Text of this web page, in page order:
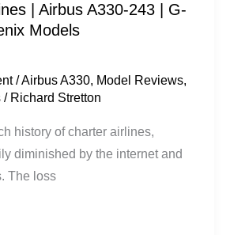
| Airbus A330-243 | G-
Models
/Airbus A330, Model Reviews,
/ Richard Stretton
history of charter airlines,
diminished by the internet and
The loss